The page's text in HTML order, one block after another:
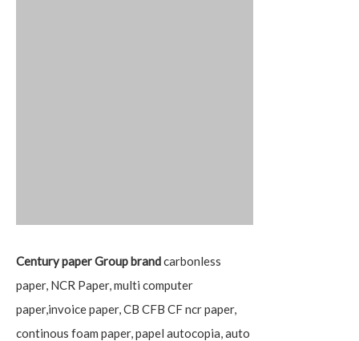
Century paper Group brandcarbonless
paper, NCR Paper, multi computer
paper,invoice paper, CB CFB CF ncr paper,
continous foam paper, papel autocopia, auto